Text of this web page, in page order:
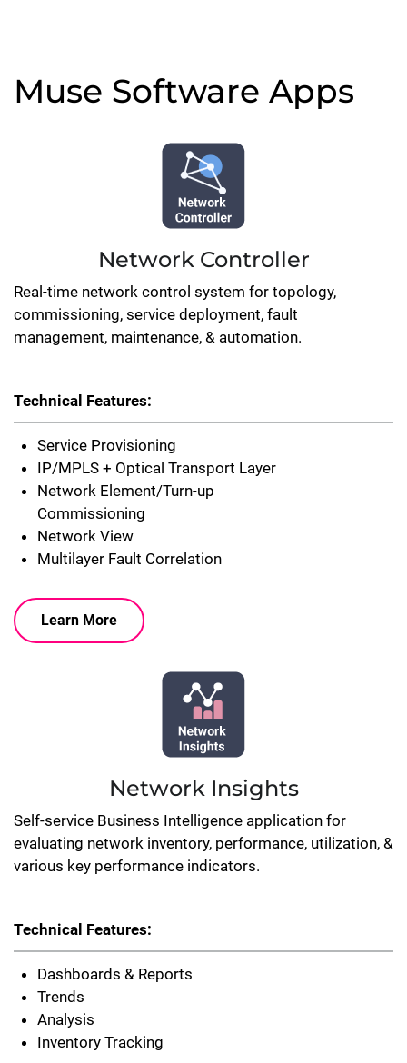
Muse Software Apps
Network Controller
Real-time network control system for topology,
commissioning, service deployment, fault
management, maintenance, & automation.
Technical Features:
Service Provisioning
IP/MPLS + Optical Transport Layer
Network Element/Turn-up
Commissioning
Network View
Multilayer Fault Correlation
Learn More
Network Insights
Self-service Business Intelligence application for
evaluating network inventory, performance, utilization, &
various key performance indicators.
Technical Features:
Dashboards & Reports
Trends
Analysis
Inventory Tracking